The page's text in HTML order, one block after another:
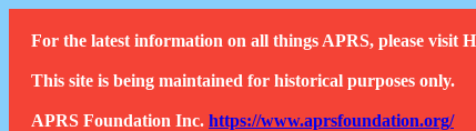
For the latest information on all things APRS, please visit
This site is being maintained for historical purposes only.
APRS Foundation Inc. https://www.aprsfoundation.org/